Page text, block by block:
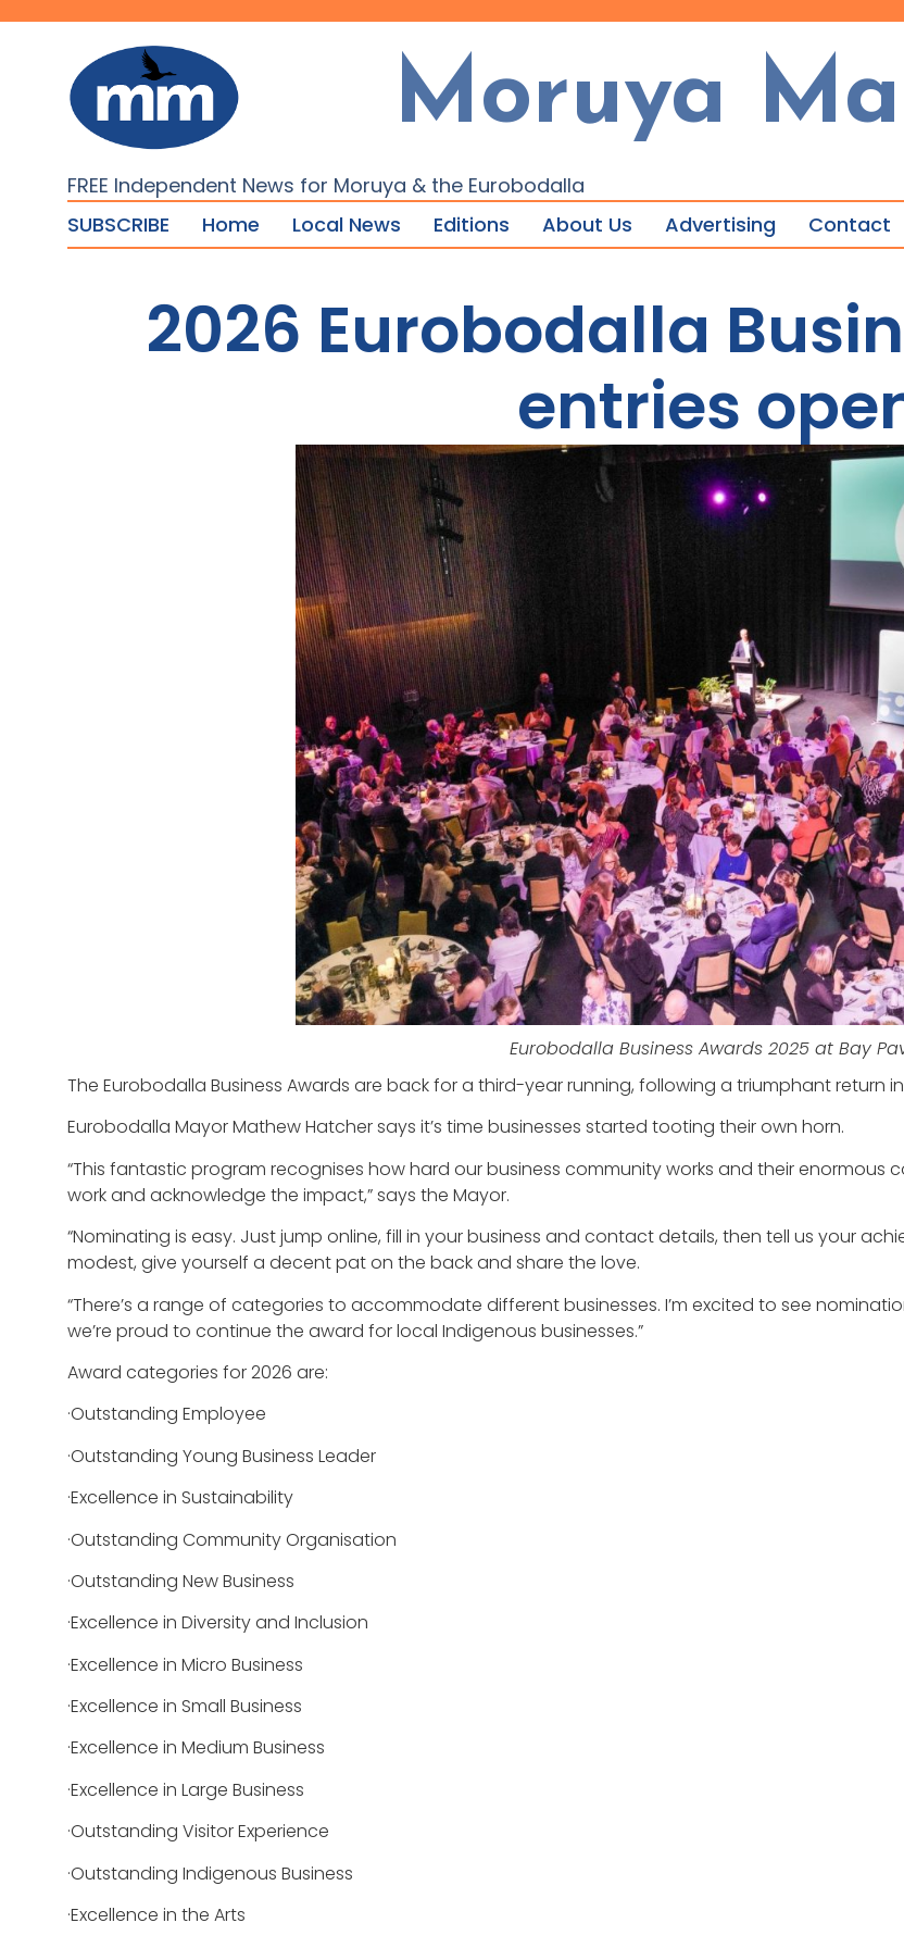
Moruya
FREE Independent News for Moruya & the Eurobodalla
SUBSCRIBE
Home Local News Editions About Us Advertising Contact
2026 Eurobodalla
entries
Eurobodalla Business Awards 2025 at Bay
The Eurobodalla Business Awards are back for a third-year running, following a triumphant return
Eurobodalla Mayor Mathew Hatcher says it’s time businesses started tooting their own horn.
“This fantastic program recognises how hard our business community works and their enormous
work and acknowledge the impact,” says the Mayor.
“Nominating is easy. Just jump online, fill in your business and contact details, then tell us your
modest, give yourself a decent pat on the back and share the love.
“There’s a range of categories to accommodate different businesses. I’m excited to see
we’re proud to continue the award for local Indigenous businesses.”
Award categories for 2026 are:
·Outstanding Employee
·Outstanding Young Business Leader
·Excellence in Sustainability
·Outstanding Community Organisation
·Outstanding New Business
·Excellence in Diversity and Inclusion
·Excellence in Micro Business
·Excellence in Small Business
·Excellence in Medium Business
·Excellence in Large Business
·Outstanding Visitor Experience
·Outstanding Indigenous Business
·Excellence in the Arts